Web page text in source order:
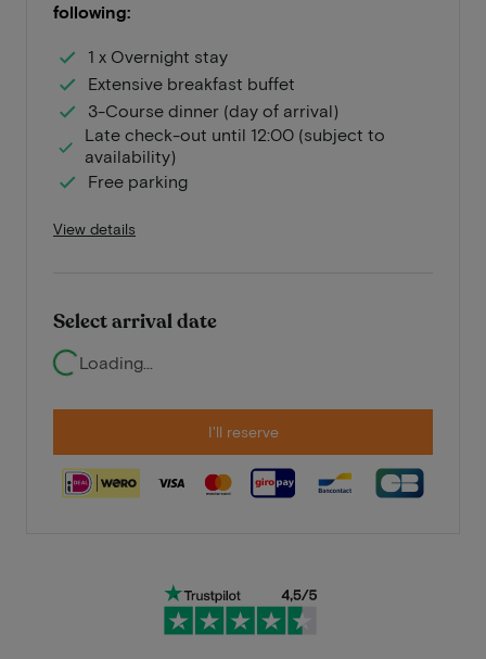
following:
1 x Overnight stay
Extensive breakfast buffet
3-Course dinner (day of arrival)
Late check-out until 12:00 (subject to
availability)
Free parking
View details
Select arrival date
Loading...
I'll reserve